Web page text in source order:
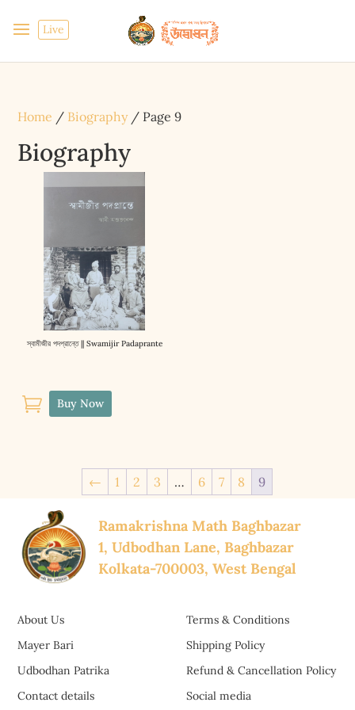
Live
Home / Biography/ Page 9
Biography
স্বামীজীর পদপ্রান্তে || Swamijir Padaprante
 Buy Now
← 1 2 3 … 6 7 8 9
Ramakrishna Math Baghbazar
1, Udbodhan Lane, Baghbazar
Kolkata-700003, West Bengal
About Us
Mayer Bari
Udbodhan Patrika
Terms & Conditions
Shipping Policy
Refund & Cancellation Policy
Contact details
Social media